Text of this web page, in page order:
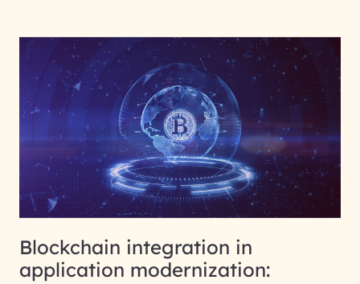
Blockchain integration in
application modernization: